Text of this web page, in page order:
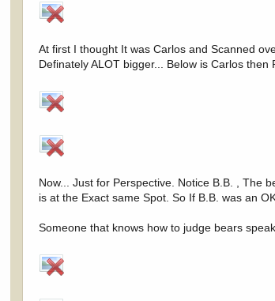
At first I thought It was Carlos and Scanned
Definately ALOT bigger... Below is Carlos then
Now... Just for Perspective. Notice B.B. , The
is at the Exact same Spot. So If B.B. was an
Someone that knows how to judge bears